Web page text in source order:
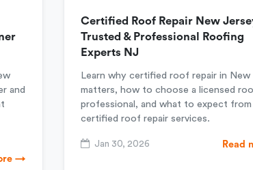
and
→
Certified Roof Repair New
Trusted & Professional Roofing
Experts NJ
Learn why certified roof repair in New
matters, how to choose a licensed
professional, and what to expect from
certified roof repair services.
Jan 30, 2026 Read